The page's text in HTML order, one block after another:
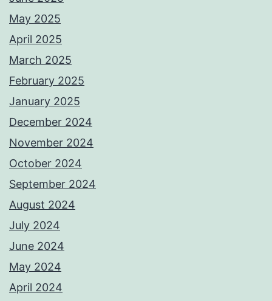
May 2025
April 2025
March 2025
February 2025
January 2025
December 2024
November 2024
October 2024
September 2024
August 2024
July 2024
June 2024
May 2024
April 2024